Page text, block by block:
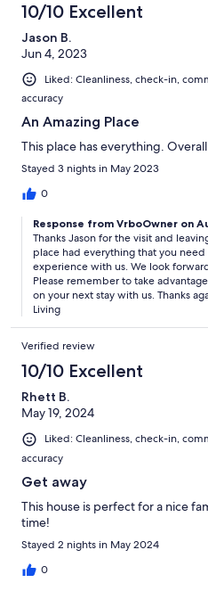
10/10 Excellent
Jason B.
Jun 4, 2023
Liked: Cleanliness, check-in,
accuracy
An Amazing Place
This place has everything.
Stayed 3 nights in May 2023
0
Response from VrboOwner on
Thanks Jason for the visit and
place had everything that you
experience with us. We look
Please remember to take
on your next stay with us. Thanks
Living
Verified review
10/10 Excellent
Rhett B.
May 19, 2024
Liked: Cleanliness, check-in,
accuracy
Get away
This house is perfect for a nice
time!
Stayed 2 nights in May 2024
0